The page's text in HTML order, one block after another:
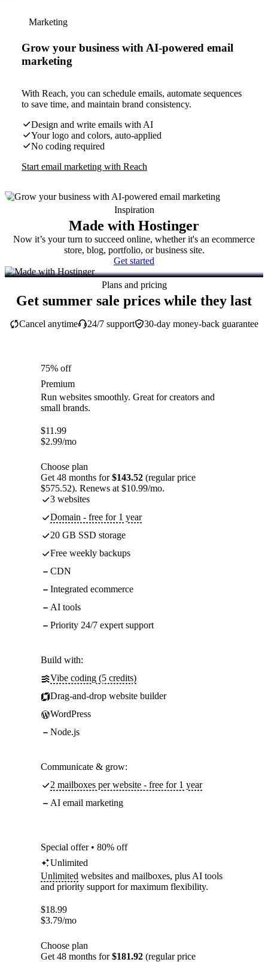
Marketing
Grow your business with AI-powered email
marketing
With Reach, you can schedule emails, automate sequences
to save time, and maintain brand consistency.
Design and write emails with AI
Your logo and colors, auto-applied
No coding required
Start email marketing with Reach
Inspiration
Made with Hostinger
Now it’s your turn to succeed online, whether it's an ecommerce
store, blog, portfolio, or business site.
Get started
Plans and pricing
Get summer sale prices while they last
30-day money-back guarantee
Cancel anytime 24/7 support
75% off
Premium
Run websites smoothly. Great for creators and
small brands.
$11.99
$2.99/mo
Choose plan
Get 48 months for$143.52 (regular price
$575.52). Renews at $10.99/mo.
3 websites
Domain - free for 1 year
20 GB SSD storage
Free weekly backups
CDN
Integrated ecommerce
AI tools
Priority 24/7 expert support
Build with:
Vibe coding (5 credits)
Drag-and-drop website builder
WordPress
Node.js
Communicate & grow:
2 mailboxes per website - free for 1 year
AI email marketing
Special offer • 80% off
Unlimited
Unlimited websites and mailboxes, plus AI tools
and priority support for maximum flexibility.
$18.99
$3.79/mo
Choose plan
Get 48 months for$181.92 (regular price